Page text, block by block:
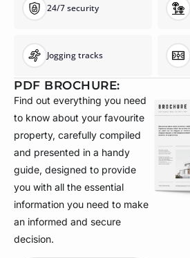
24/7 security
Jogging tracks
PDF BROCHURE:
Find out everything you need
to know about your favourite
property, carefully compiled
and presented in a handy
guide, designed to provide
you with all the essential
information you need to make
an informed and secure
decision.